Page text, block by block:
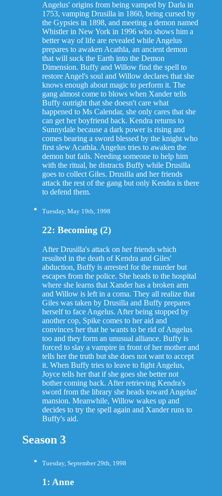
Angelus' origins from being vamped by Darla in
1753, vamping Drusilla in 1860, being cursed by
the Gypsies in 1898, and meeting a demon named
Whistler in New York in 1996 who shows him a
better way of life are revealed while Angelus
prepares to awaken Acathla, an ancient demon
that will suck the Earth into the Demon
Dimension. Buffy and Willow find the spell to
restore Angel's soul and Willow declares that she
knows enough about magic to perform it. The
gang almost come to blows when Xander tells
Buffy outright that she doesn't care what
happened to Ms Calendar, she only cares that she
can get her boyfriend back. Kendra returns to
Sunnydale because a dark power is rising and
comes bearing a sword blessed by the knight who
first slew Acathla. Angelus tries to awaken the
demon but fails. Needing someone to help him
with the ritual, he distracts Buffy while Drusilla
goes to collect Giles. Drusilla and her friends
attack the rest of the gang but only Kendra is there
to defend them.
Tuesday, May 19th, 1998
22: Becoming (2)
After Drusilla's attack on her friends which
resulted in the death of Kendra and Giles'
abduction, Buffy is arrested for the murder but
escapes from the police. She heads to the hospital
where she learns that Xander has a broken arm
and Willow is left in a coma. They all realize that
Giles was taken by Drusilla and Buffy prepares
herself to face Angelus. After being stopped by
another cop, Spike comes to her aid and
convinces her that he wants to be rid of Angelus
too and they form an unusual alliance. Buffy is
forced to slay a vampire in front of her mother and
tells her the truth but she does not want to accept
it. When Buffy tries to leave to fight Angelus,
Joyce tells her that if she goes she better not
bother coming back. After retrieving Kendra's
sword from the library she heads toward Angelus'
mansion. Meanwhile, Willow wakes up and
decides to try the spell again and Xander runs to
Buffy's aid.
Season 3
Tuesday, September 29th, 1998
1: Anne